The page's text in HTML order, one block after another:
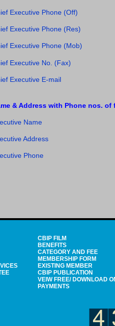
Executive Phone (Off)
Executive Phone (Res)
Executive Phone (Mob)
Executive No. (Fax)
Executive E-mail
& Address with Phone nos.
Name
Address
Phone
CBIP FILM
BENEFITS
CATEGORY AND FEE
MEMBERSHIP FORM
EXISTING MEMBER
CBIP PUBLICATION
VEIW FREE/ DOWNLOAD
PAYMENTS